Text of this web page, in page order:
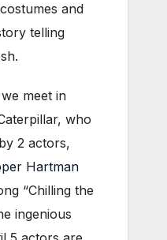
and
telling
meet in
who
2 actors,
Hartman
“Chilling the
ingenious